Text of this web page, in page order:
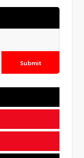
Submit